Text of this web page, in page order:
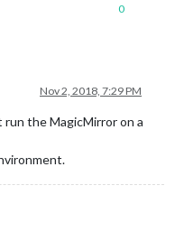
0
Nov 2, 2018, 7:29 PM
the MagicMirror on a